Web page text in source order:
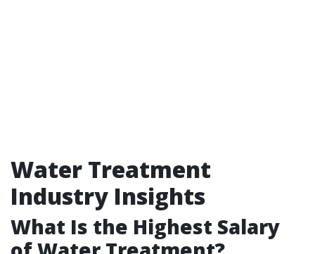
Water Treatment
Industry Insights
What Is the Highest Salary